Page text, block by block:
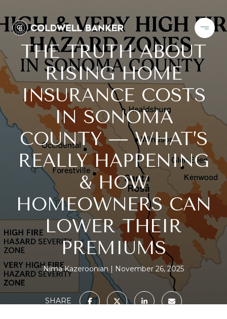
THE TRUTH ABOUT
RISING HOME
INSURANCE COSTS
IN SONOMA
COUNTY — WHAT’S
REALLY HAPPENING
& HOW
HOMEOWNERS CAN
LOWER THEIR
PREMIUMS
Nima Kazeroonian November 26, 2025
SHARE